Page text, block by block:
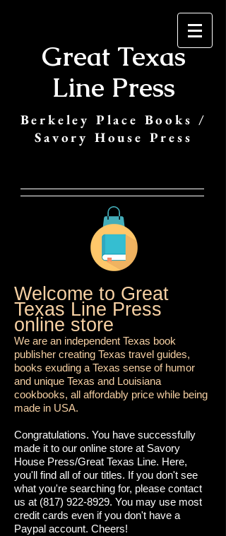
Great Texas
Line Press
Berkeley Place Books /
Savory House Press
Welcome to Great
Texas Line Press
online store
We are an independent Texas book
publisher creating Texas travel guides,
books exuding a Texas sense of humor
and unique Texas and Louisiana
cookbooks, all affordably price while being
made in USA.
Congratulations. You have successfully
made it to our online store at Savory
House Press/Great Texas Line. Here,
you'll find all of our titles. If you don't see
what you're searching for, please contact
us at (817) 922-8929. You may use most
credit cards even if you don't have a
Paypal account. Cheers!